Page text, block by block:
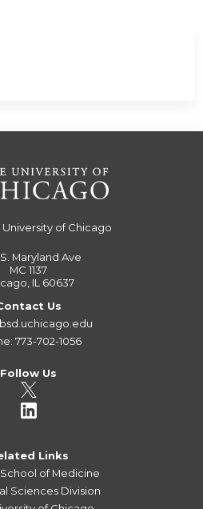
University of Chicago
Maryland Ave
MC 1137
IL 60637
Us
773-702-1056
Follow Us
Links
of Medicine
Sciences Division